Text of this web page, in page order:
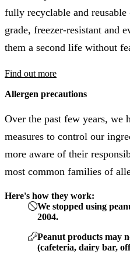
fully recyclable and
grade, freezer-resistant and
them a second life without
Find out more
Allergen precautions
Over the past few years, we
measures to control our
more aware of their
most common families of
Here's how they work:
We stopped using
2004.
Peanut products may
(cafeteria, dairy bar,